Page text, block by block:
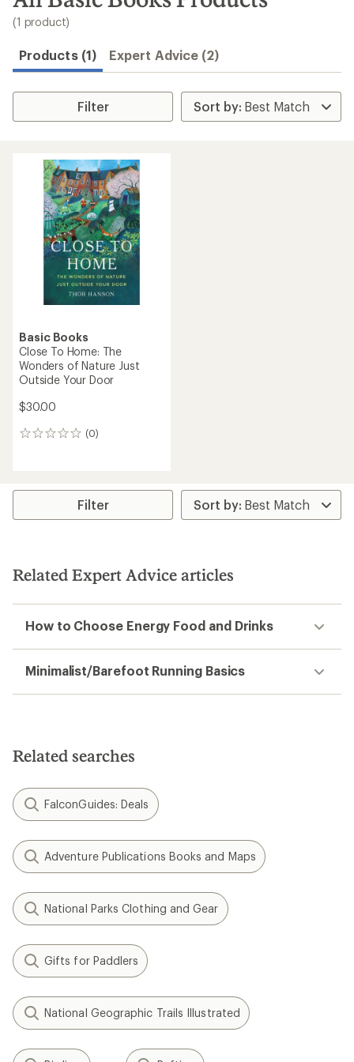
search
(1 product)
Products (1) Expert Advice (2)
Filter
Basic Books
Close To Home: The
Wonders of Nature Just
Outside Your Door
$30.00
(0)
0
Filter
Related Expert Advice articles
How to Choose Energy Food and Drinks
Minimalist/Barefoot Running Basics
Related searches
FalconGuides: Deals
Adventure Publications Books and Maps
National Parks Clothing and Gear
Gifts for Paddlers
National Geographic Trails Illustrated